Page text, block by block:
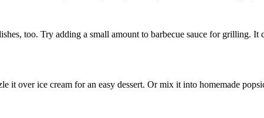
too. Try adding a small amount to barbecue sauce for grilling.
it over ice cream for an easy dessert. Or mix it into homemade